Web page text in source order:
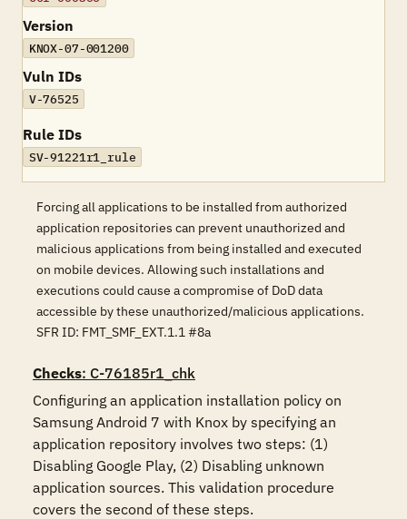
Version
KNOX-07-001200
Vuln IDs
V-76525
Rule IDs
SV-91221r1_rule
Forcing all applications to be installed from authorized
application repositories can prevent unauthorized and
malicious applications from being installed and executed
on mobile devices. Allowing such installations and
executions could cause a compromise of DoD data
accessible by these unauthorized/malicious applications.
SFR ID: FMT_SMF_EXT.1.1 #8a
Checks: C-76185r1_chk
Configuring an application installation policy on
Samsung Android 7 with Knox by specifying an
application repository involves two steps: (1)
Disabling Google Play, (2) Disabling unknown
application sources. This validation procedure
covers the second of these steps.